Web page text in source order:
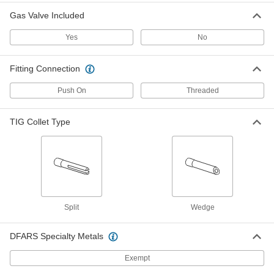
Narrow Gas Coverage, Size Number 4,
Industry Number 54N18
77425A254
Each
18 and 26, Narrow
Each
TIG Torch Ceramic Nozzle
Industry Number 54N18SC
000000
Narrow Gas Coverage, Size Number 5,
Industry Number 54N17SC
77425A482
TIG Torch Ceramic Nozzle
Narrow Gas Coverage, Size Number 6,
Industry Number 54N16SC
000000
Gas Valve Included
Yes No
Fitting Connection
Push On Threaded
TIG Collet Type
Split Wedge
DFARS Specialty Metals
Exempt